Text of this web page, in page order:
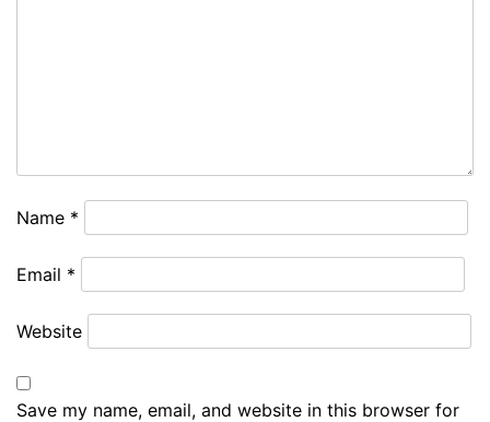
Name *
Email *
Website
Save my name, email, and website in this browser for